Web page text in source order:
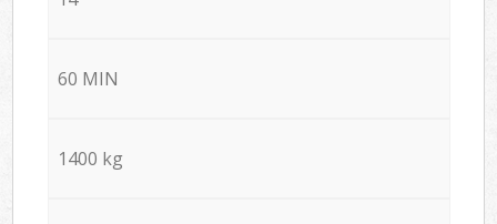
60 MIN
1400 kg